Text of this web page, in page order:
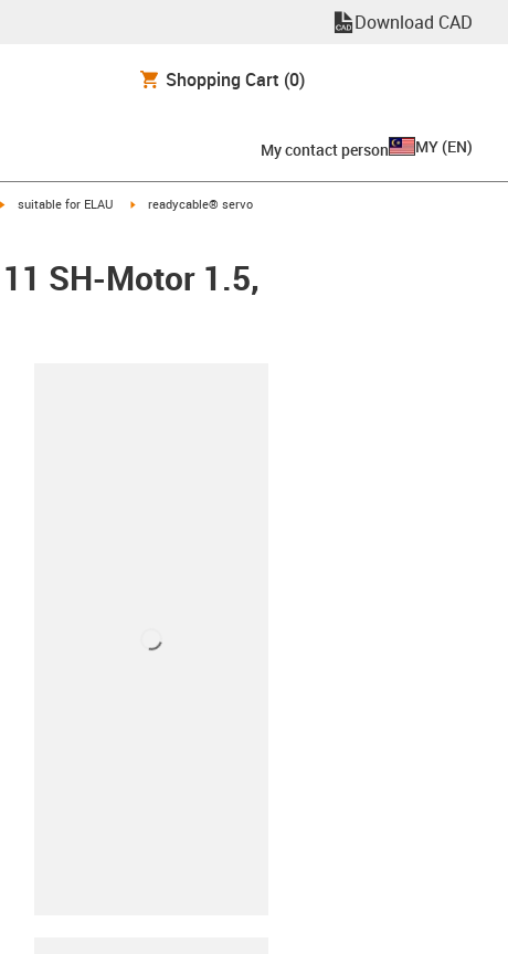
Download CAD
Shopping Cart (0)
My contact person MY (EN)
igus-icon-arrow-right
suitable for ELAU igus-icon-arrow-right
readycable® servo
SH-Motor 1.5,